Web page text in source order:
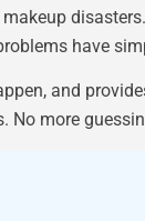
have
and
more